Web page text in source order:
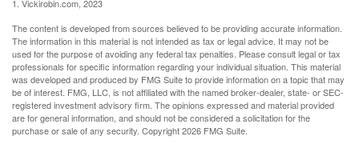
1. Vickirobin.com, 2023
The content is developed from sources believed to be providing accurate information.
The information in this material is not intended as tax or legal advice. It may not be
used for the purpose of avoiding any federal tax penalties. Please consult legal or tax
professionals for specific information regarding your individual situation. This material
was developed and produced by FMG Suite to provide information on a topic that may
be of interest. FMG, LLC, is not affiliated with the named broker-dealer, state- or SEC-
registered investment advisory firm. The opinions expressed and material provided
are for general information, and should not be considered a solicitation for the
purchase or sale of any security. Copyright2026 FMG Suite.